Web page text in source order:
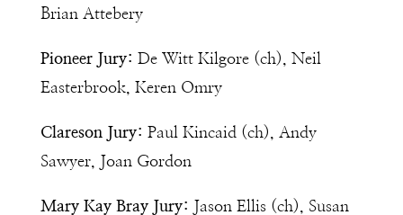
Brian Attebery
Pioneer Jury: De Witt Kilgore (ch), Neil
Easterbrook, Keren Omry
Clareson Jury: Paul Kincaid (ch), Andy
Sawyer, Joan Gordon
Mary Kay Bray Jury: Jason Ellis (ch), Susan